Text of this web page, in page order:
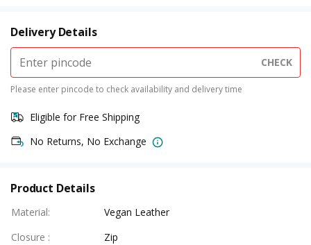
Delivery Details
CHECK
Please enter pincode to check availability and delivery time
Eligible for Free Shipping
No Returns, No Exchange
Product Details
Material:
Vegan Leather
Closure :
Zip